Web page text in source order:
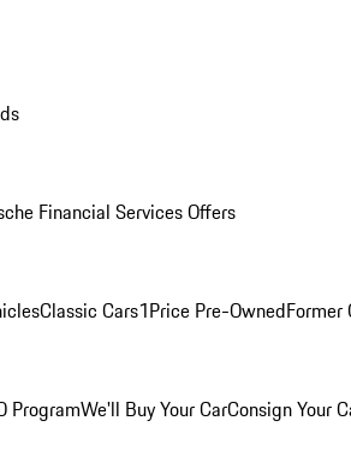
Financial Services Offers
Classic Cars1Price Pre-OwnedFormer
ProgramWe'll Buy Your CarConsign Your